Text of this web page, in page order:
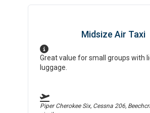
Midsize Air Taxi
Great value for small groups with
luggage.
Piper Cherokee Six, Cessna 206,